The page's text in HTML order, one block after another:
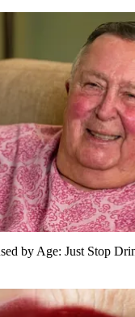
by Age: Just Stop